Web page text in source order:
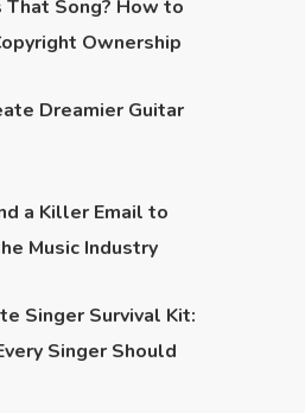
Song? How to
Ownership
Dreamier Guitar
a Killer Email to
Music Industry
Singer Survival Kit:
Singer Should